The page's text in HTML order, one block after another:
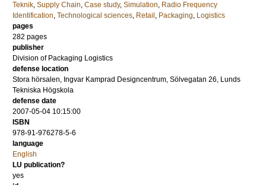
Teknik, Supply Chain, Case study, Simulation, Radio Frequency
Identification, Technological sciences, Retail , Packaging, Logistics
pages
282 pages
publisher
Division of Packaging Logistics
defense location
Stora hörsalen, Ingvar Kamprad Designcentrum, Sölvegatan 26, Lunds
Tekniska Högskola
defense date
2007-05-04 10:15:00
ISBN
978-91-976278-5-6
language
English
LU publication?
yes